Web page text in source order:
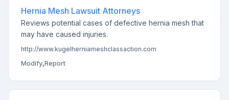
Hernia Mesh Lawsuit Attorneys
Reviews potential cases of defective hernia mesh that
may have caused injuries.
http://www.kugelherniameshclassaction.com
Modify,Report